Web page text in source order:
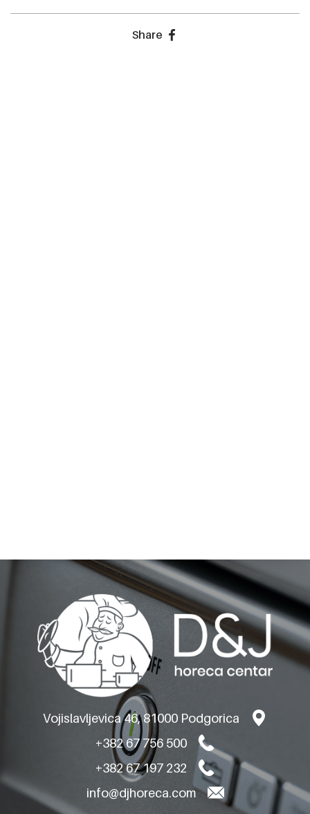
Share
Product code: 402
POTATO PEELERS
MACHINE 35KG
VHE.PS.35T
Vojislavljevica 46, 81000 Podgorica
+382 67 756 500
+382 67 197 232
info@djhoreca.com